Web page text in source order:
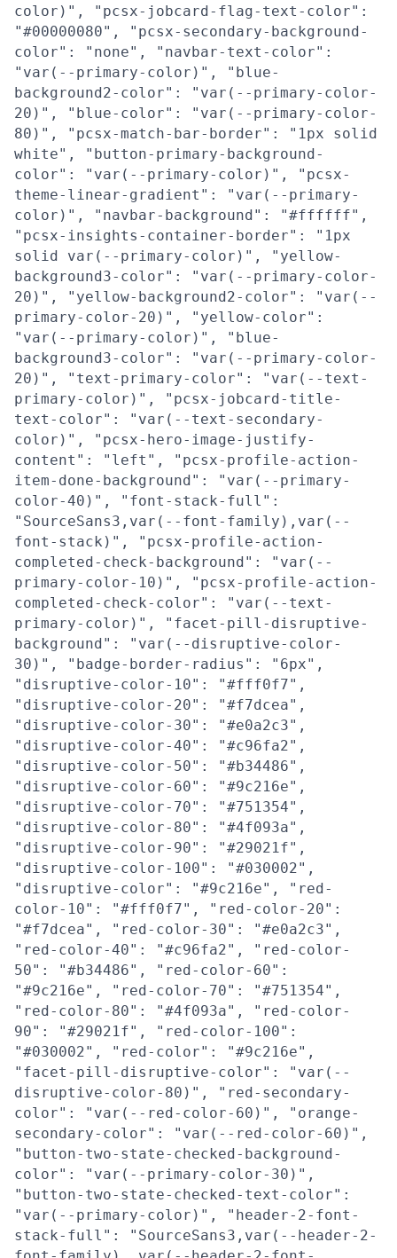
color)", "pcsx-jobcard-flag-text-color":
"#00000080", "pcsx-secondary-background-
color": "none", "navbar-text-color":
"var(--primary-color)", "blue-
background2-color": "var(--primary-color-
20)", "blue-color": "var(--primary-color-
80)", "pcsx-match-bar-border": "1px solid
white", "button-primary-background-
color": "var(--primary-color)", "pcsx-
theme-linear-gradient": "var(--primary-
color)", "navbar-background": "#ffffff",
"pcsx-insights-container-border": "1px
solid var(--primary-color)", "yellow-
background3-color": "var(--primary-color-
20)", "yellow-background2-color": "var(--
primary-color-20)", "yellow-color":
"var(--primary-color)", "blue-
background3-color": "var(--primary-color-
20)", "text-primary-color": "var(--text-
primary-color)", "pcsx-jobcard-title-
text-color": "var(--text-secondary-
color)", "pcsx-hero-image-justify-
content": "left", "pcsx-profile-action-
item-done-background": "var(--primary-
color-40)", "font-stack-full":
"SourceSans3,var(--font-family),var(--
font-stack)", "pcsx-profile-action-
completed-check-background": "var(--
primary-color-10)", "pcsx-profile-action-
completed-check-color": "var(--text-
primary-color)", "facet-pill-disruptive-
background": "var(--disruptive-color-
30)", "badge-border-radius": "6px",
"disruptive-color-10": "#fff0f7",
"disruptive-color-20": "#f7dcea",
"disruptive-color-30": "#e0a2c3",
"disruptive-color-40": "#c96fa2",
"disruptive-color-50": "#b34486",
"disruptive-color-60": "#9c216e",
"disruptive-color-70": "#751354",
"disruptive-color-80": "#4f093a",
"disruptive-color-90": "#29021f",
"disruptive-color-100": "#030002",
"disruptive-color": "#9c216e", "red-
color-10": "#fff0f7", "red-color-20":
"#f7dcea", "red-color-30": "#e0a2c3",
"red-color-40": "#c96fa2", "red-color-
50": "#b34486", "red-color-60":
"#9c216e", "red-color-70": "#751354",
"red-color-80": "#4f093a", "red-color-
90": "#29021f", "red-color-100":
"#030002", "red-color": "#9c216e",
"facet-pill-disruptive-color": "var(--
disruptive-color-80)", "red-secondary-
color": "var(--red-color-60)", "orange-
secondary-color": "var(--red-color-60)",
"button-two-state-checked-background-
color": "var(--primary-color-30)",
"button-two-state-checked-text-color":
"var(--primary-color)", "header-2-font-
stack-full": "SourceSans3,var(--header-2-